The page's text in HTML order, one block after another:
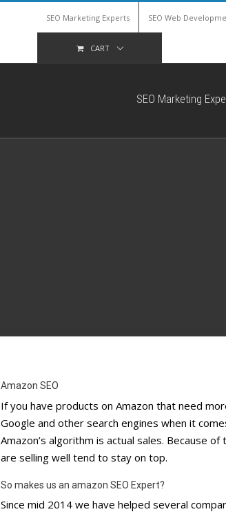
SEO Marketing Experts SEO Web
CART
SEO Marketing
Amazon SEO
If you have products on Amazon that need
Google and other search engines when it
Amazon’s algorithm is actual sales. Because
are selling well tend to stay on top.
So makes us an amazon SEO Expert?
Since mid 2014 we have helped several